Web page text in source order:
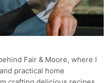
Fair & Moore, where I
practical home